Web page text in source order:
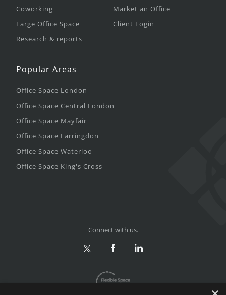
Coworking
Large Office Space
Research & reports
Market an Office
Client Login
Popular Areas
Office Space London
Office Space Central London
Office Space Mayfair
Office Space Farringdon
Office Space Waterloo
Office Space King's Cross
Connect with us.